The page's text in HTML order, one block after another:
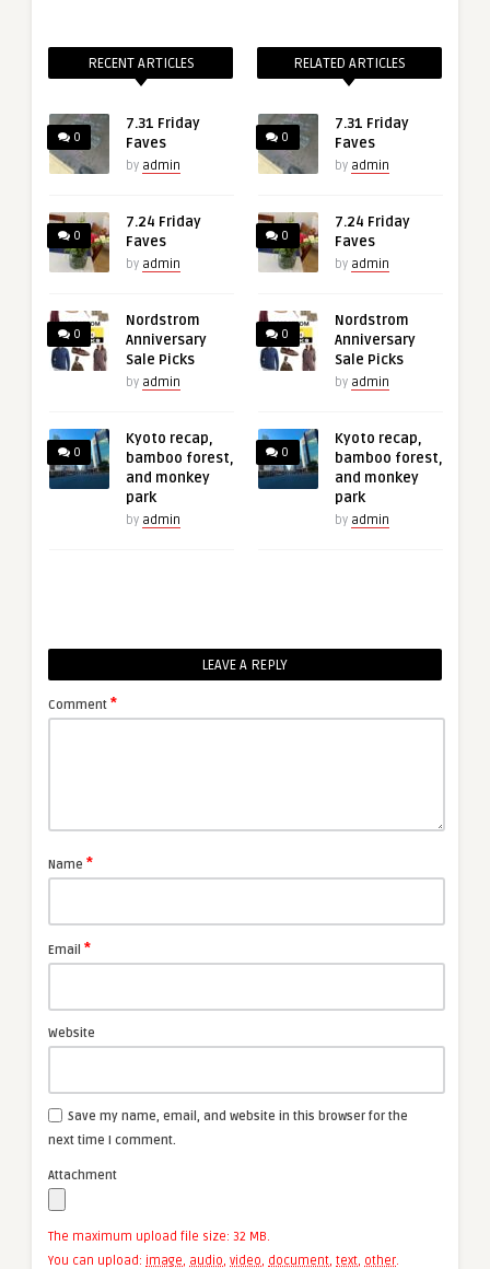
RECENT ARTICLES
0
7.31 Friday
Faves
by admin
0
7.24 Friday
Faves
by admin
0
Nordstrom
Anniversary
Sale Picks
by admin
0
Kyoto recap,
bamboo forest,
and monkey
park
by admin
RELATED ARTICLES
0
7.31 Friday
Faves
by admin
0
7.24 Friday
Faves
by admin
0
Nordstrom
Anniversary
Sale Picks
by admin
0
Kyoto recap,
bamboo forest,
and monkey
park
by admin
LEAVE A REPLY
Comment *
Name *
Email *
Website
Save my name, email, and website in this browser for the
next time I comment.
Attachment
The maximum upload file size: 32 MB.
You can upload: image audio video document text other